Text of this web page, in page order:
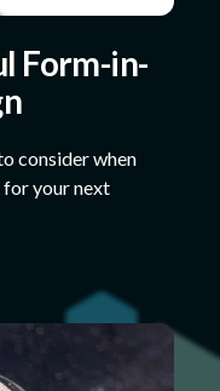
Form-in-
consider when
for your next